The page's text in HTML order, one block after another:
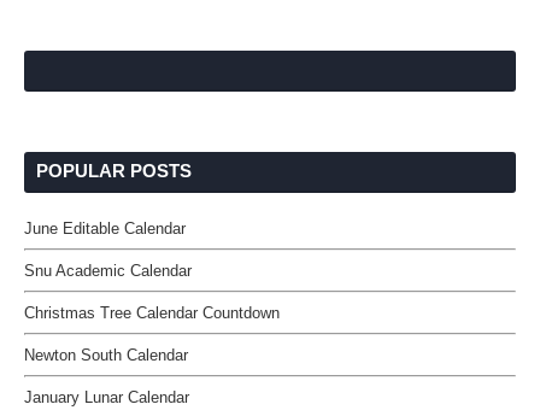
POPULAR POSTS
June Editable Calendar
Snu Academic Calendar
Christmas Tree Calendar Countdown
Newton South Calendar
January Lunar Calendar